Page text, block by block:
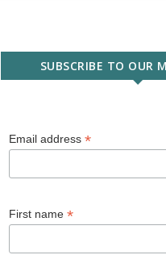
SUBSCRIBE TO OUR
Email address*
First name*